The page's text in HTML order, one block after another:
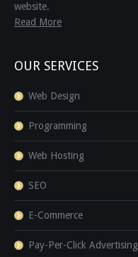
website.
Read More
OUR SERVICES
Web Design
Programming
Web Hosting
SEO
E-Commerce
Pay-Per-Click Advertising